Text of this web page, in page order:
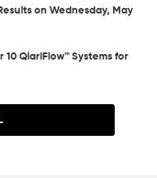
on Wednesday, May
10 QlariFlow™ Systems for